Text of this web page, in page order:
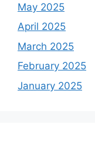
May 2025
April 2025
March 2025
February 2025
January 2025